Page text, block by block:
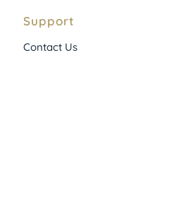
Support
Contact Us